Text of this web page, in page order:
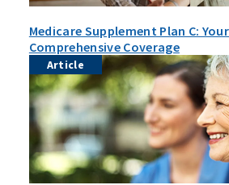
Medicare Supplement Plan C:
Comprehensive Coverage
Article